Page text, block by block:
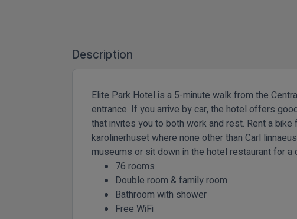
Description
Elite Park Hotel is a 5-minute walk from the
entrance. If you arrive by car, the hotel offers
that invites you to both work and rest. Rent a
karolinerhuset where none other than Carl
museums or sit down in the hotel restaurant for a
76 rooms
Double room & family room
Bathroom with shower
Free WiFi